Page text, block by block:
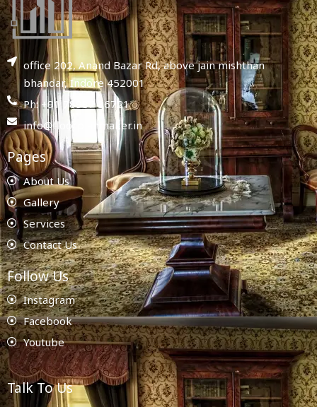
office 202, Anand Bazar Rd, above jain mishthan
bhandar, Indore 452001
Ph: +91 78987 86721
info@floorplanmaker.in
Pages
About Us
Gallery
Services
Contact Us
Follow Us
Instagram
Facebook
Youtube
Talk To Us